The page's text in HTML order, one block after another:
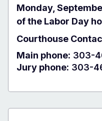
Monday,
of the Labor Day
Courthouse
Main phone: 303-
Jury phone: 303-